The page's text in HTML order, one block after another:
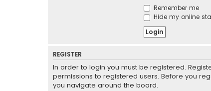
Remember me
Hide my online
REGISTER
In order to login you must be registered.
permissions to registered users. Before you
you navigate around the board.